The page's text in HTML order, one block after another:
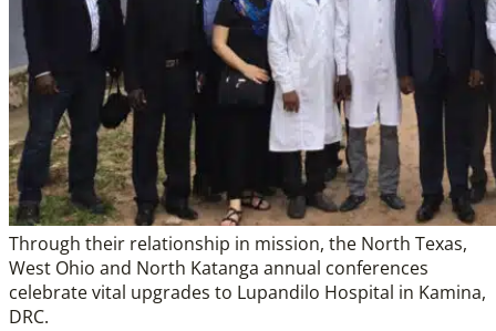
Through their relationship in mission, the North Texas,
West Ohio and North Katanga annual conferences
celebrate vital upgrades to Lupandilo Hospital in Kamina,
DRC.